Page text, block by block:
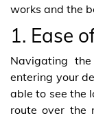
works and the
1. Ease
Navigating
entering your
able to see the
route over the